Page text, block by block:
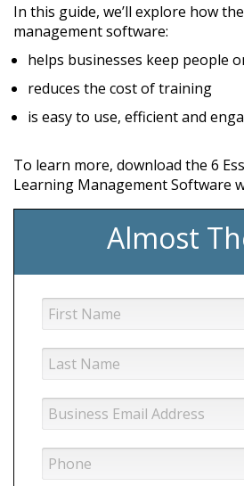
In this guide, we’ll explore how
management software:
helps businesses keep people
reduces the cost of training
is easy to use, efficient and
To learn more, download the 6
Learning Management Software
Almost